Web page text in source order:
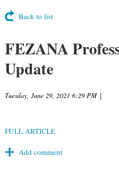
Back to list
FEZANA
Update
Tuesday, June 29, 2021 6:29 PM |
FULL ARTICLE